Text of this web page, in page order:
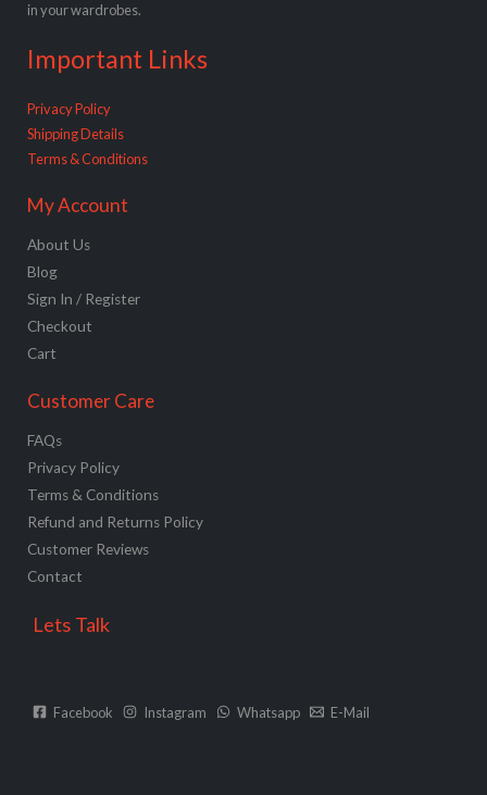
in your wardrobes.
Important Links
Privacy Policy
Shipping Details
Terms & Conditions
My Account
About Us
Blog
Sign In / Register
Checkout
Cart
Customer Care
FAQs
Privacy Policy
Terms & Conditions
Refund and Returns Policy
Customer Reviews
Contact
Lets Talk
Facebook Instagram Whatsapp E-Mail